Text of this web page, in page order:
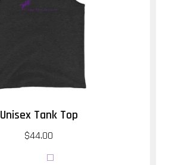
Unisex Tank Top
$44.00